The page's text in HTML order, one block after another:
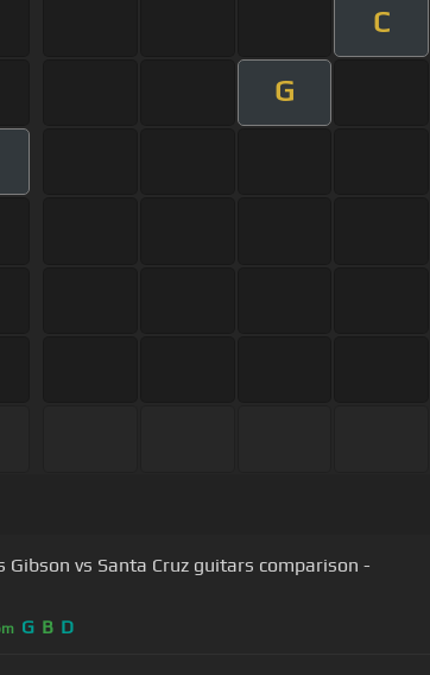
C
G
Gibson vs Santa Cruz guitars comparison -
m G B D